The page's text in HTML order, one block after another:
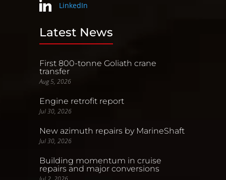
LinkedIn
Latest News
First 800-tonne Goliath crane
transfer
Aug 5, 2026
Engine retrofit report
Jul 30, 2026
New azimuth repairs by MarineShaft
Jul 30, 2026
Building momentum in cruise
repairs and major conversions